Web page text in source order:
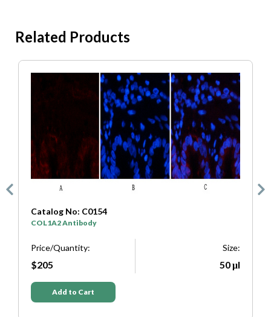
Related Products
Size:
50 μl
Catalog No: C0333
SYP Antibody
Price/Quantity:
Add to Cart